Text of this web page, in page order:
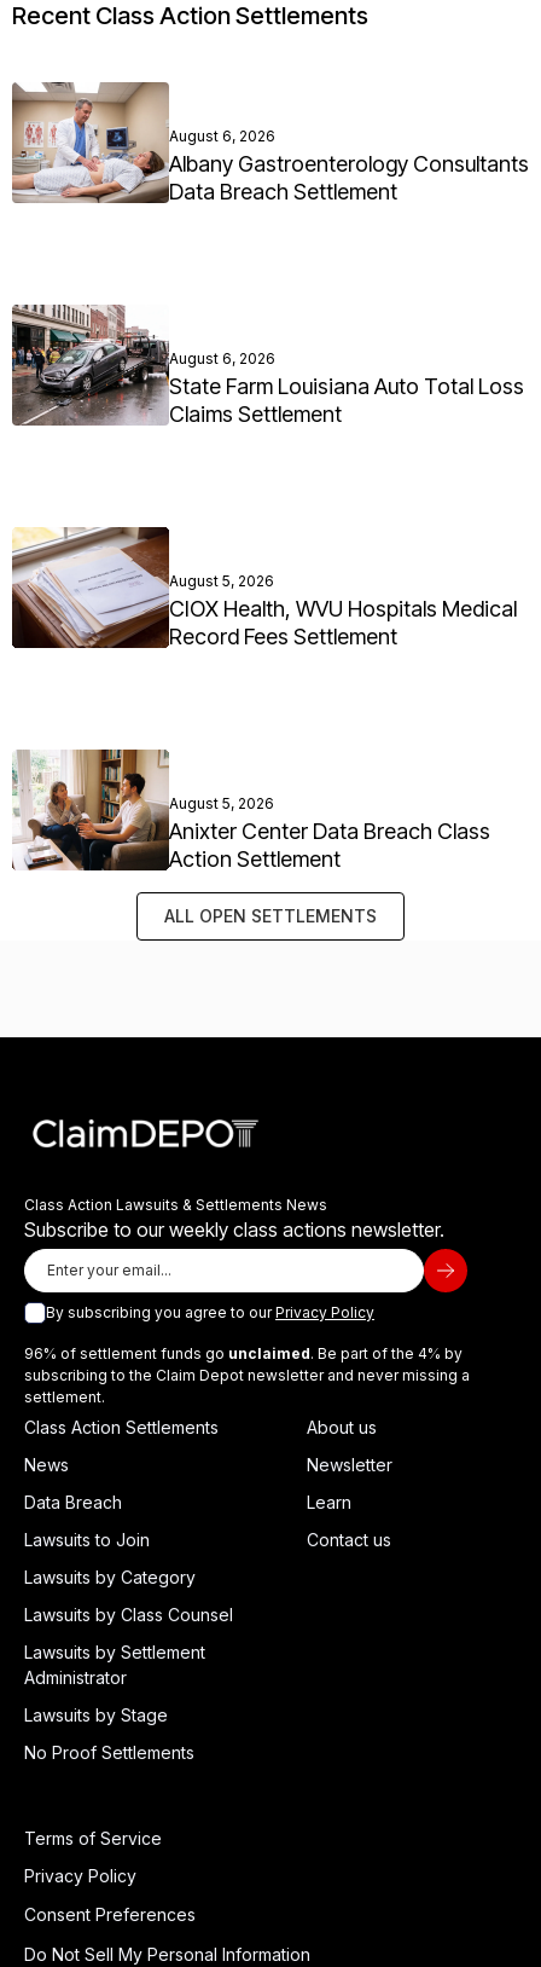
Recent Class Action Settlements
August 6, 2026
Albany Gastroenterology Consultants
Data Breach Settlement
August 6, 2026
State Farm Louisiana Auto Total Loss
Claims Settlement
August 5, 2026
CIOX Health, WVU Hospitals Medical
Record Fees Settlement
August 5, 2026
Anixter Center Data Breach Class
Action Settlement
ALL OPEN SETTLEMENTS
Class Action Lawsuits & Settlements News
Subscribe to our weekly class actions newsletter.
By subscribing you agree to ourPrivacy Policy
96% of settlement funds go unclaimed. Be part of the 4% by
subscribing to the Claim Depot newsletter and never missing a
settlement.
Class Action Settlements
News
Data Breach
Lawsuits to Join
Lawsuits by Category
Lawsuits by Class Counsel
Lawsuits by Settlement
Administrator
Lawsuits by Stage
No Proof Settlements
About us
Newsletter
Learn
Contact us
Terms of Service
Privacy Policy
Consent Preferences
Do Not Sell My Personal Information